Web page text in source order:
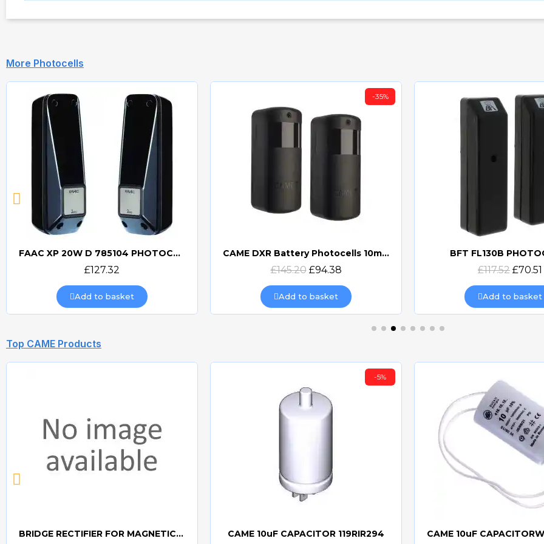
More Photocells
Quick view
FAAC XP 20W D 785104 PHOTOCELLS
£127.32
Add to basket
Quick view
-35%
CAME DXR Battery Photocells 10m (DXR10BAP) (806TF-0060)
£145.20 £94.38
Add to basket
Quick view
BFT FL130B
£117.52 £70.51
Add to basket
Top CAME Products
BRIDGE RECTIFIER FOR MAGNETIC LOCKS (CAME BOARDS)
-5%
CAME 10uF CAPACITOR 119RIR294